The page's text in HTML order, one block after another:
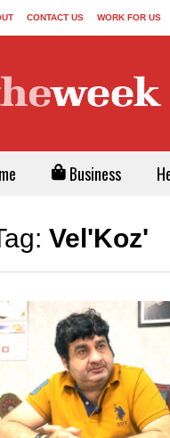
CONTACT US WORK FOR US
Business
Vel'Koz'